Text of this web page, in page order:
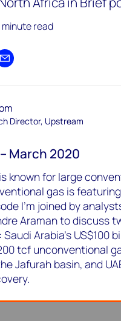
minute read
X
Share by email
Director, Upstream
March 2020
known for large
gas is
I’m joined by
Araman to discuss
Arabia’s US$100
tcf unconventional
Jafurah basin, and